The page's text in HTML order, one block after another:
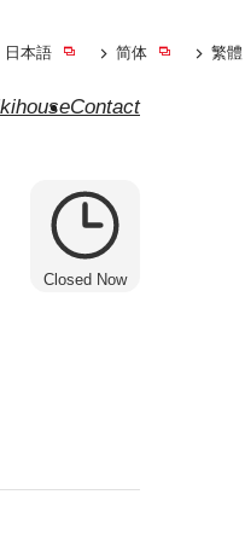
Contact
日本語 简体 繁體
Closed Now